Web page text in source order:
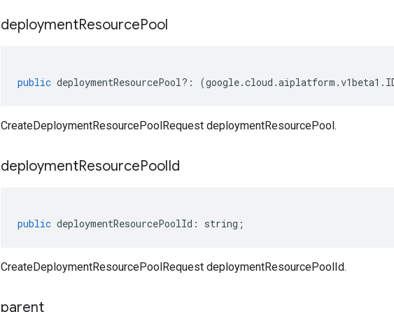
deploymentResourcePool
public deploymentResourcePool?: (google.cloud .aiplatform .v1beta1 .
CreateDeploymentResourcePoolRequest deploymentResourcePool.
deploymentResourcePoolId
public deploymentResourcePoolId : string ;
CreateDeploymentResourcePoolRequest deploymentResourcePoolId.
parent